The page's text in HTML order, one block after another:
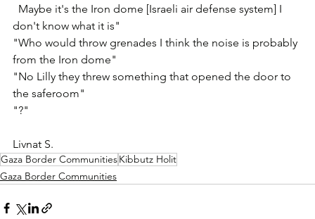
don't know what it is"
"Who would throw grenades I think the noise is probably
from the Iron dome"
"No Lilly they threw something that opened the door to
the saferoom"
"?"
Livnat S.
Gaza Border CommunitiesKibbutz Holit
Gaza Border Communities